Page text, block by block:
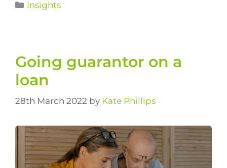
Insights
Going guarantor on a
loan
28th March 2022 by Kate Phillips